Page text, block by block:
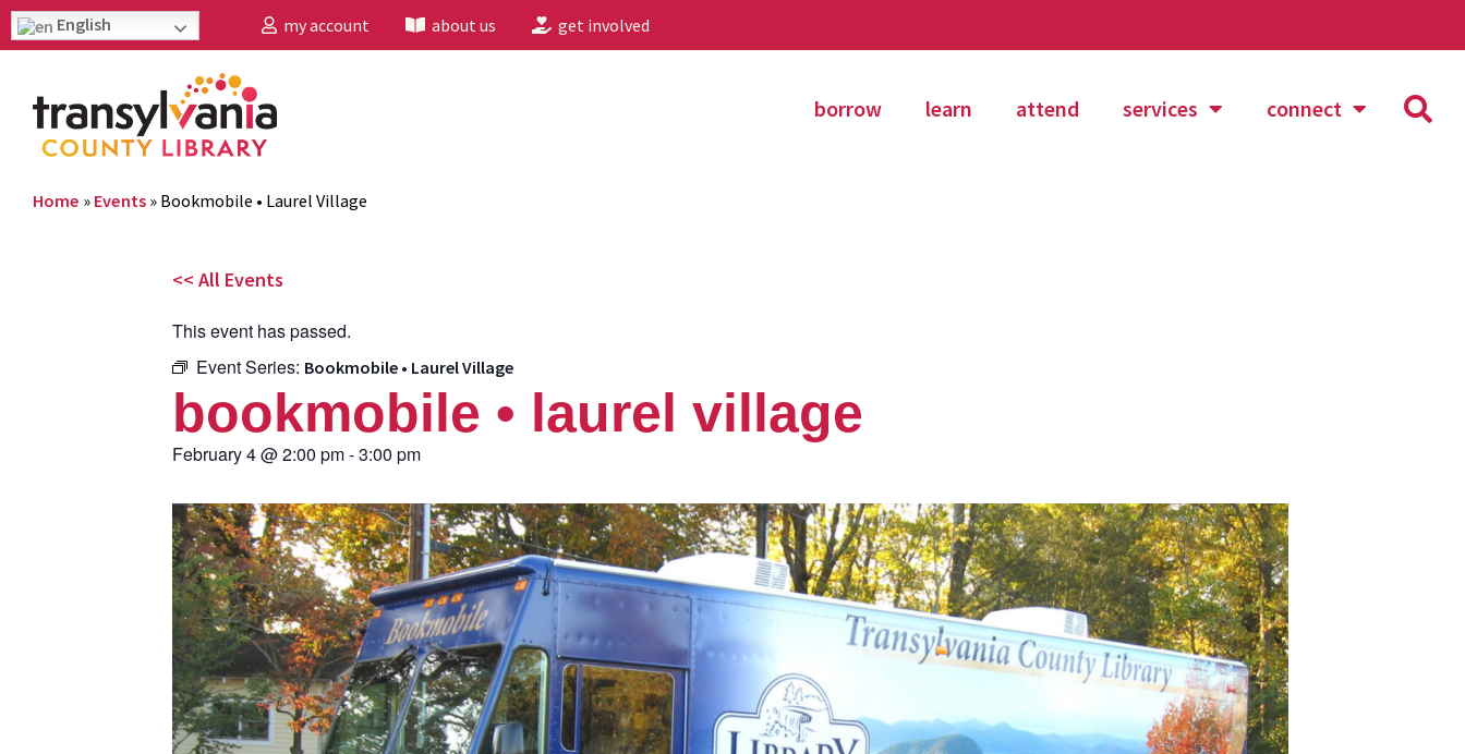
English my account about us get involved
borrow learn attend services connect
Home » Events » Bookmobile • Laurel Village
<< All Events
This event has passed.
Event Series: Bookmobile • Laurel Village
bookmobile • laurel village
February 4@2:00 pm-3:00 pm